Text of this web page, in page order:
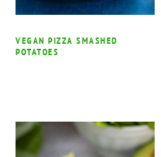
VEGAN PIZZA SMASHED
POTATOES